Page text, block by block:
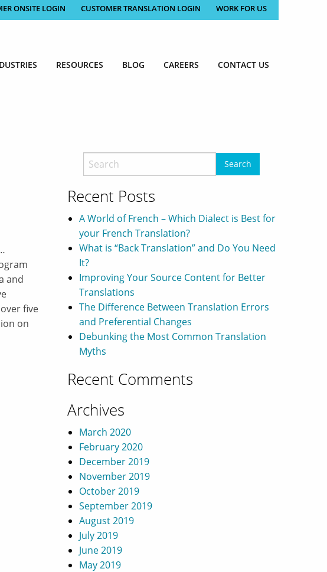
ONSITE LOGIN CUSTOMER TRANSLATION LOGIN WORK FOR US
RESOURCES BLOG CAREERS CONTACT US
and
five
on
Recent Posts
A World of French – Which Dialect is Best for
your French Translation?
What is “Back Translation” and Do You Need
It?
Improving Your Source Content for Better
Translations
The Difference Between Translation Errors
and Preferential Changes
Debunking the Most Common Translation
Myths
Recent Comments
Archives
March 2020
February 2020
December 2019
November 2019
October 2019
September 2019
August 2019
July 2019
June 2019
May 2019